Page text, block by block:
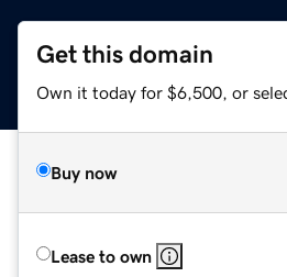
Get this domain
Own it today for $6,500, or
Buy now
Lease to own